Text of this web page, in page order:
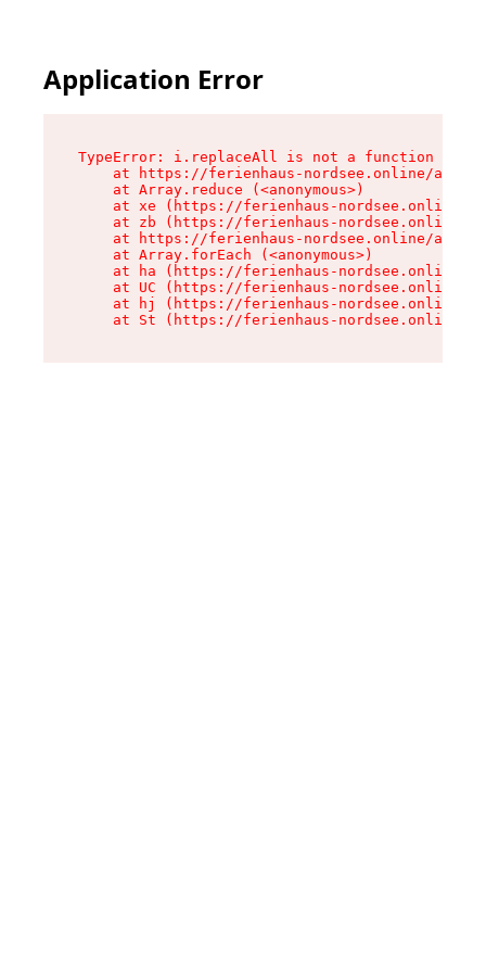
Application Error
TypeError: i.replaceAll is not a function
at https://ferienhaus-nordsee.online/
    at Array.reduce (<anonymous>)
at xe (https://ferienhaus-nordsee.online/
at zb (https://ferienhaus-nordsee.online/
at https://ferienhaus-nordsee.online/
    at Array.forEach (<anonymous>)
at ha (https://ferienhaus-nordsee.online/
at UC (https://ferienhaus-nordsee.online/
at hj (https://ferienhaus-nordsee.online/
at St (https://ferienhaus-nordsee.online/